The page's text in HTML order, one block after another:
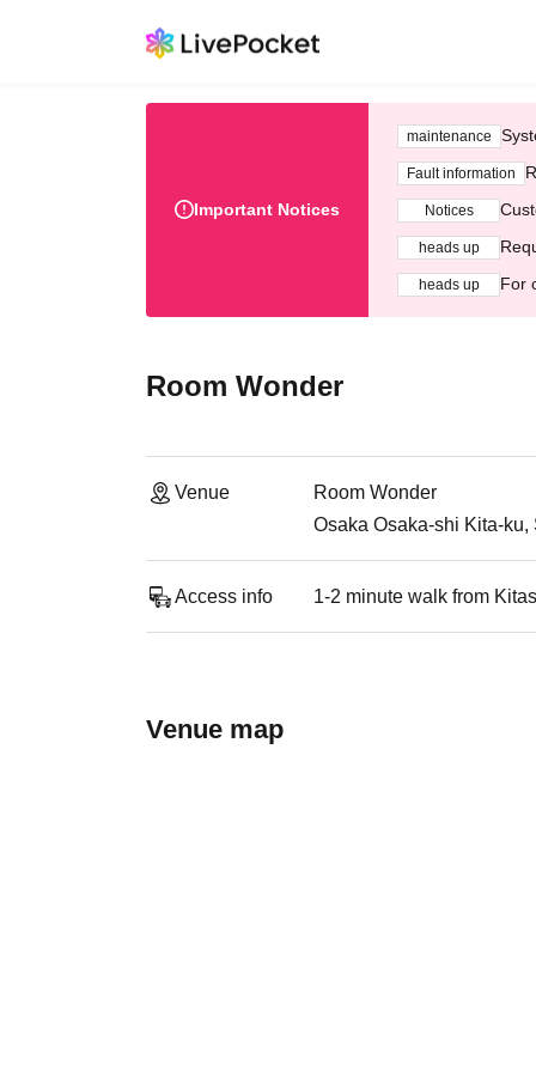
Important Notices
maintenance
Fault information
Notices
heads up
heads up For
Room Wonder
Venue
Room Wonder
Osaka Osaka-shi Kita-
Access info 1-2 minute walk from
Venue map